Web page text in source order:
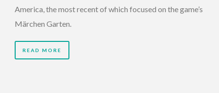
America, the most recent of which focused on the game’s
Märchen Garten.
READ MORE